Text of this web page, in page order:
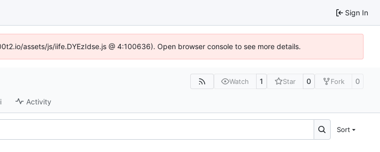
Sign In
assets/js/iife.DYEzIdse.js @ 4:100636). Open browser console to see more details.
Watch 1 Star 0 Fork 0
Activity
Sort